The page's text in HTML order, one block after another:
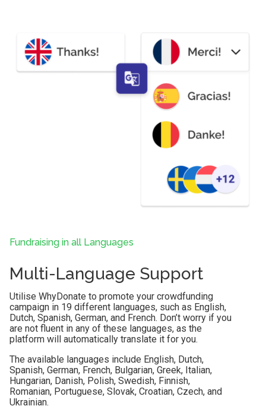
Fundraising in all Languages
Multi-Language Support
Utilise WhyDonate to promote your crowdfunding
campaign in 19 different languages, such as English,
Dutch, Spanish, German, and French. Don’t worry if you
are not fluent in any of these languages, as the
platform will automatically translate it for you.
The available languages include English, Dutch,
Spanish, German, French, Bulgarian, Greek, Italian,
Hungarian, Danish, Polish, Swedish, Finnish,
Romanian, Portuguese, Slovak, Croatian, Czech, and
Ukrainian.